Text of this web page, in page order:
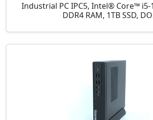
Industrial PC IPC5, Intel® Core™ i5-
DDR4 RAM, 1TB SSD,